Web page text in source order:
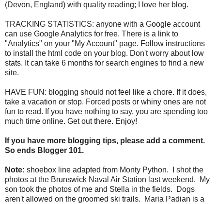
(Devon, England) with quality reading; I love her blog.
TRACKING STATISTICS: anyone with a Google account
can use Google Analytics for free. There is a link to
"Analytics" on your "My Account" page. Follow instructions
to install the html code on your blog. Don't worry about low
stats. It can take 6 months for search engines to find a new
site.
HAVE FUN: blogging should not feel like a chore. If it does,
take a vacation or stop. Forced posts or whiny ones are not
fun to read. If you have nothing to say, you are spending too
much time online. Get out there. Enjoy!
If you have more blogging tips, please add a comment.
So ends Blogger 101.
Note: shoebox line adapted from Monty Python. I shot the
photos at the Brunswick Naval Air Station last weekend. My
son took the photos of me and Stella in the fields. Dogs
aren't allowed on the groomed ski trails. Maria Padian is a